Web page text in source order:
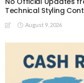
Technical Styling
August 9, 2026